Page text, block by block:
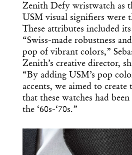
Zenith Defy wristwatch as
USM visual signifiers were
These attributes included
“Swiss-made robustness
pop of vibrant colors,”
Zenith’s creative director,
“By adding USM’s pop
accents, we aimed to create
that these watches had
the ‘60s-‘70s.”